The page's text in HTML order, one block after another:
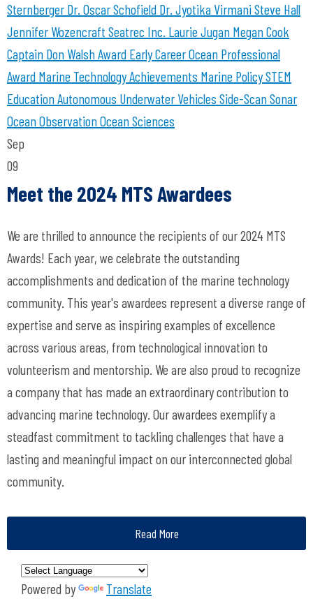
Sternberger Dr. Oscar Schofield Dr. Jyotika VirmaniSteve Hall
Jennifer Wozencraft Seatrec Inc. Laurie Jugan Megan Cook
Captain Don Walsh Award Early Career Ocean Professional
Award Marine Technology Achievements Marine PolicySTEM
EducationAutonomous Underwater Vehicles Side-Scan Sonar
Ocean ObservationOcean Sciences
Sep
09
Meet the 2024 MTS Awardees
We are thrilled to announce the recipients of our 2024 MTS
Awards! Each year, we celebrate the outstanding
accomplishments and dedication of the marine technology
community. This year's awardees represent a diverse range of
expertise and serve as inspiring examples of excellence
across various areas, from technological innovation to
volunteerism and mentorship. We are also proud to recognize
a company that has made an extraordinary contribution to
advancing marine technology. Our awardees exemplify a
steadfast commitment to tackling challenges that have a
lasting and meaningful impact on our interconnected global
community.
Read More
Powered by Translate